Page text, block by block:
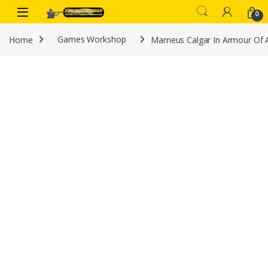
Skip to navigation
Skip to content
0
Home Games Workshop Marneus Calgar In Armour Of